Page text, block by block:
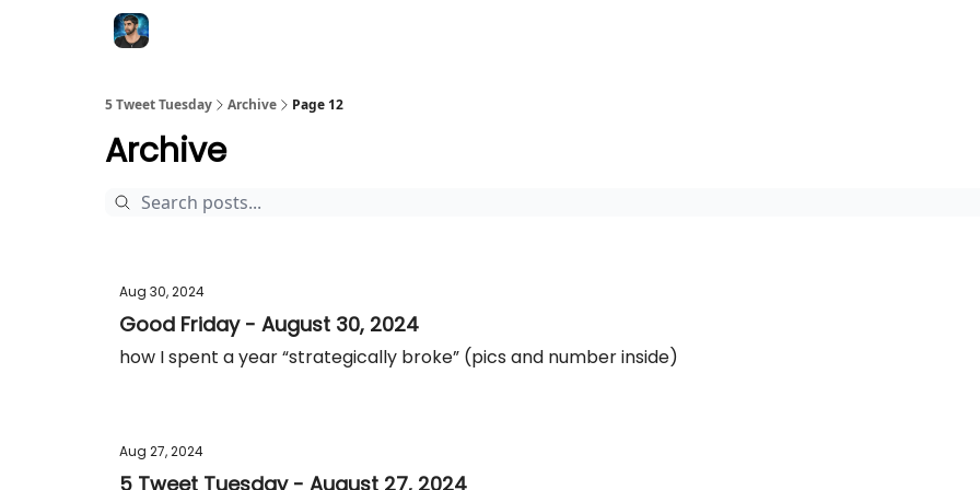
5 Tweet Tuesday Archive Page 12
Archive
Aug 30, 2024
Good Friday - August 30, 2024
how I spent a year “strategically broke” (pics and number inside)
Aug 27, 2024
5 Tweet Tuesday - August 27, 2024